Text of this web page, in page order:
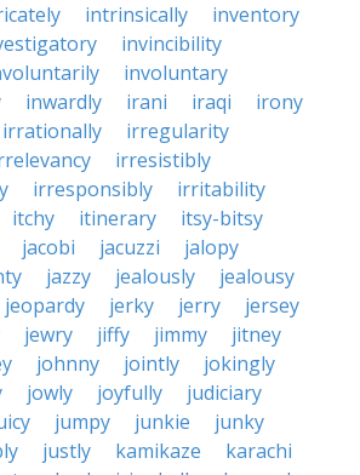
intrinsically
inventory
invincibility
involuntary
inwardly irani iraqi
irony
irrationally
irregularity
irresistibly
irresponsibly
irritability
itchy itinerary
itsy-bitsy
jacobi jacuzzi
jalopy
jazzy jealously
jealousy
jeopardy jerky jerry
jersey
jewry jiffy jimmy
jitney
johnny jointly
jokingly
jowly joyfully
judiciary
jumpy junkie
junky
justly kamikaze
karachi